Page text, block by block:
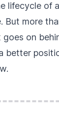
lifecycle of
But more
on
better